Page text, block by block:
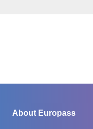
About Europass